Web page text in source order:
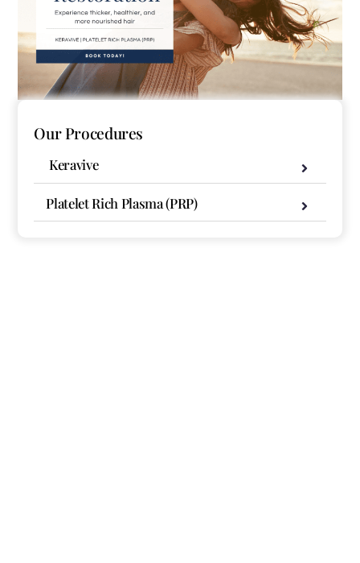
Our Procedures
Keravive
Platelet Rich Plasma (PRP)